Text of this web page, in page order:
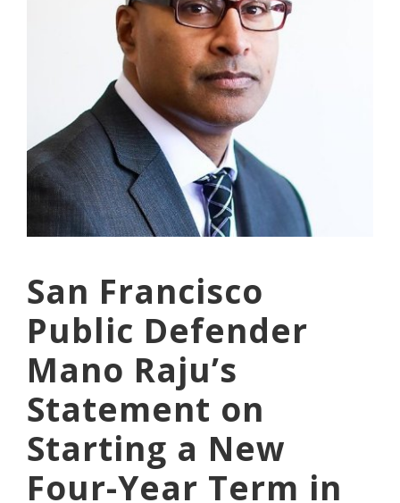
San Francisco
Public Defender
Mano Raju’s
Statement on
Starting a New
Four-Year Term in